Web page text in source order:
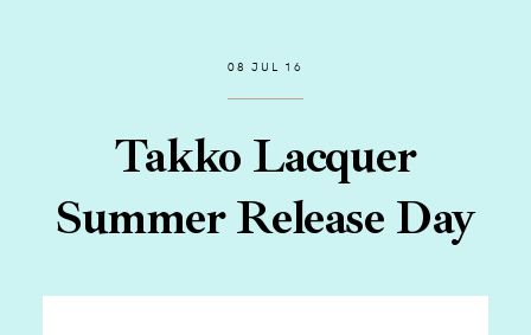
08 JUL 16
Takko Lacquer
Summer Release Day